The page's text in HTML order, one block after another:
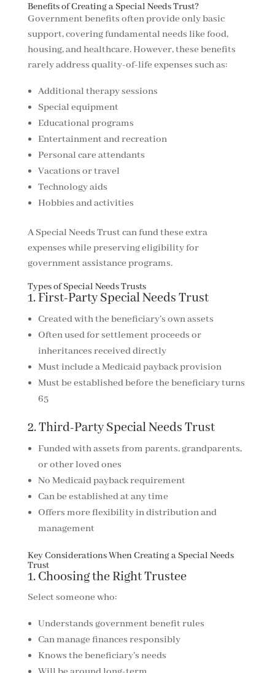
Benefits of Creating a Special Needs Trust?
Government benefits often provide only basic
support, covering fundamental needs like food,
housing, and healthcare. However, these benefits
rarely address quality-of-life expenses such as:
Additional therapy sessions
Special equipment
Educational programs
Entertainment and recreation
Personal care attendants
Vacations or travel
Technology aids
Hobbies and activities
A Special Needs Trust can fund these extra
expenses while preserving eligibility for
government assistance programs.
Types of Special Needs Trusts
1. First-Party Special Needs Trust
Created with the beneficiary’s own assets
Often used for settlement proceeds or
inheritances received directly
Must include a Medicaid payback provision
Must be established before the beneficiary turns
65
2. Third-Party Special Needs Trust
Funded with assets from parents, grandparents,
or other loved ones
No Medicaid payback requirement
Can be established at any time
Offers more flexibility in distribution and
management
Key Considerations When Creating a Special Needs
Trust
1. Choosing the Right Trustee
Select someone who:
Understands government benefit rules
Can manage finances responsibly
Knows the beneficiary’s needs